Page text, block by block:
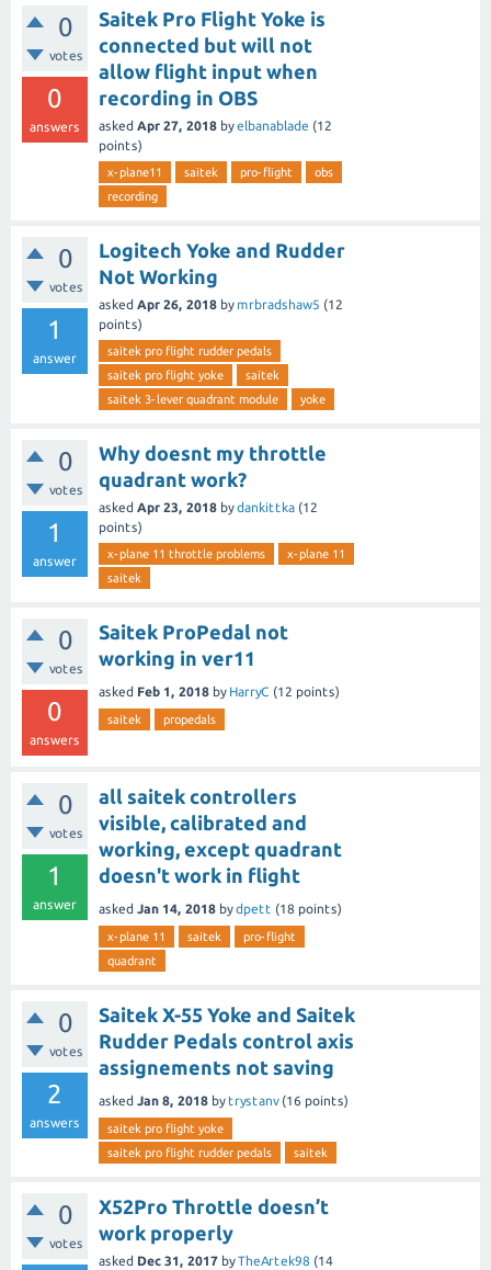
0
votes
0
answers
Saitek Pro Flight Yoke is
connected but will not
allow flight input when
recording in OBS
asked Apr 27, 2018 byelbanablade (12
points)
x-plane11 saitek pro-flight
obs
recording
0
votes
1
answer
Logitech Yoke and Rudder
Not Working
asked Apr 26, 2018 by mrbradshaw5 (12
points)
saitek pro flight rudder pedals
saitek pro flight yoke
saitek
saitek 3-lever quadrant module
yoke
0
votes
1
answer
Why doesnt my throttle
quadrant work?
asked Apr 23, 2018 bydankittka (12
points)
x-plane 11 throttle problems
x-plane 11
saitek
0
votes
0
answers
Saitek ProPedal not
working in ver11
asked Feb 1, 2018 by HarryC (12 points)
saitek propedals
0
votes
1
answer
all saitek controllers
visible, calibrated and
working, except quadrant
doesn't work in flight
asked Jan 14, 2018 bydpett (18 points)
x-plane 11 saitek
pro-flight
quadrant
0
votes
2
answers
Saitek X-55 Yoke and Saitek
Rudder Pedals control axis
assignements not saving
asked Jan 8, 2018 bytrystanv (16 points)
saitek pro flight yoke
saitek pro flight rudder pedals
saitek
0
votes
X52Pro Throttle doesn’t
work properly
asked Dec 31, 2017 byTheArtek98 (14